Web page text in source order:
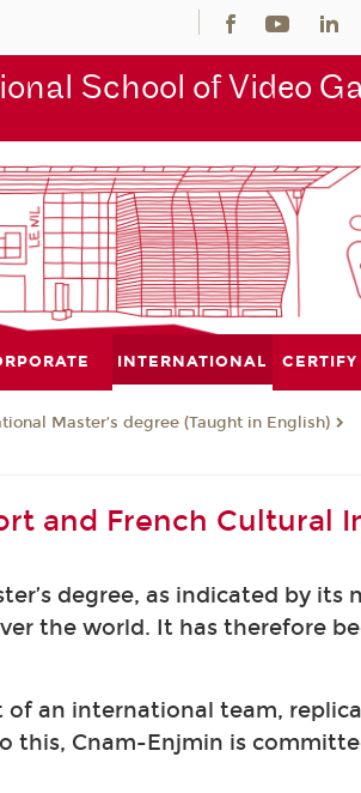
School of Video
INTERNATIONAL CERTIFY
Master’s degree (Taught in English)
and French Cultural
degree, as indicated by
the world. It has therefore
of an international team,
this, Cnam-Enjmin is